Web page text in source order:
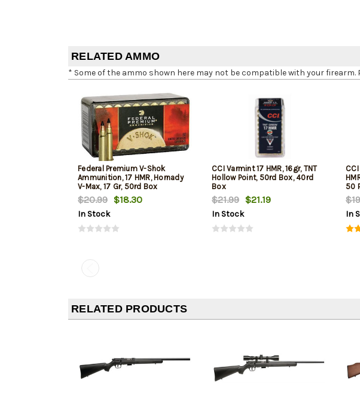
RELATED AMMO
* Some of the ammo shown here may not be compatible with your firearm.
Federal Premium V-Shok
Ammunition, 17 HMR, Hornady
V-Max, 17 Gr, 50rd Box
$20.99 $18.30
In Stock
CCI Varmint 17 HMR, 16gr, TNT
Hollow Point, 50rd Box, 40rd
Box
$21.99 $21.19
In Stock
50
In
RELATED PRODUCTS